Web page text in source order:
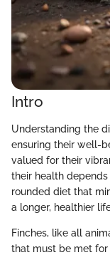
Intro
Understanding the
ensuring their well-
valued for their
their health
rounded diet that
a longer, healthier
Finches, like all
that must be met